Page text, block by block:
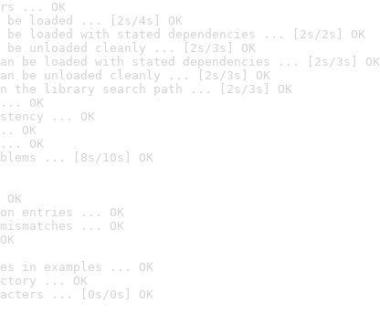
... OK
be loaded ... [2s/4s] OK
be loaded with stated dependencies ... [2s/2s] OK
be unloaded cleanly ... [2s/3s] OK
be loaded with stated dependencies ... [2s/3s] OK
be unloaded cleanly ... [2s/3s] OK
the library search path ... [2s/3s] OK
... OK
... OK
OK
OK
... [8s/10s] OK
entries ... OK
... OK
in examples ... OK
... OK
... [0s/0s] OK